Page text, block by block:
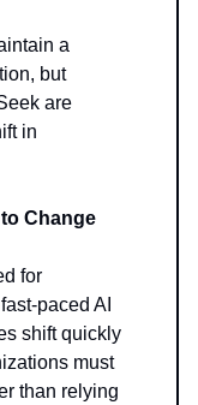
a
but
are
in
Change
for
paced AI
shift quickly
must
than relying